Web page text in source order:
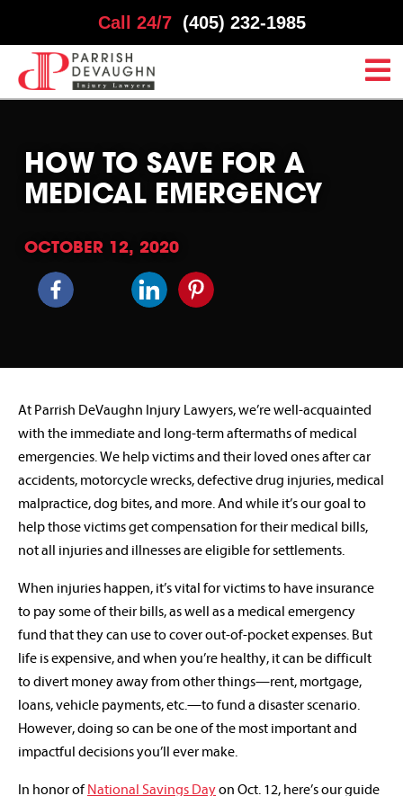
Call 24/7 (405) 232-1985
HOW TO SAVE FOR A
MEDICAL EMERGENCY
OCTOBER 12, 2020
At Parrish DeVaughn Injury Lawyers, we’re well-acquainted
with the immediate and long-term aftermaths of medical
emergencies. We help victims and their loved ones after car
accidents, motorcycle wrecks, defective drug injuries, medical
malpractice, dog bites, and more. And while it’s our goal to
help those victims get compensation for their medical bills,
not all injuries and illnesses are eligible for settlements.
When injuries happen, it’s vital for victims to have insurance
to pay some of their bills, as well as a medical emergency
fund that they can use to cover out-of-pocket expenses. But
life is expensive, and when you’re healthy, it can be difficult
to divert money away from other things—rent, mortgage,
loans, vehicle payments, etc.—to fund a disaster scenario.
However, doing so can be one of the most important and
impactful decisions you’ll ever make.
In honor ofNational Savings Dayon Oct. 12, here’s our guide